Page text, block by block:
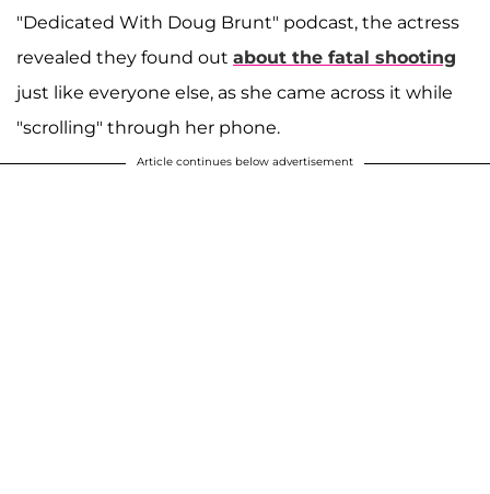
"Dedicated With Doug Brunt" podcast, the actress
revealed they found out about the fatal shooting
just like everyone else, as she came across it while
"scrolling" through her phone.
Article continues below advertisement